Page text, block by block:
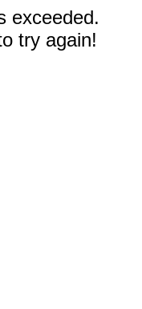
exceeded.
try again!